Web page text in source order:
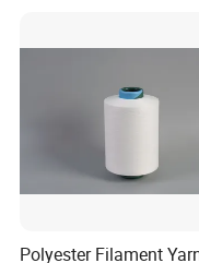
Knitting Weaving
Polyester Filament